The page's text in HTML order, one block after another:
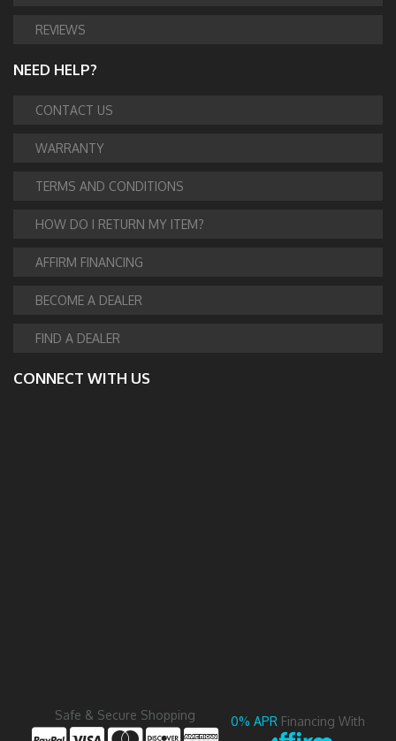
REVIEWS
NEED HELP?
CONTACT US
WARRANTY
TERMS AND CONDITIONS
HOW DO I RETURN MY ITEM?
AFFIRM FINANCING
BECOME A DEALER
FIND A DEALER
CONNECT WITH US
Safe & Secure Shopping 0% APR Financing With